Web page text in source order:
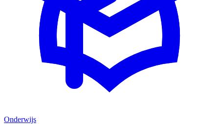
Onderwijs